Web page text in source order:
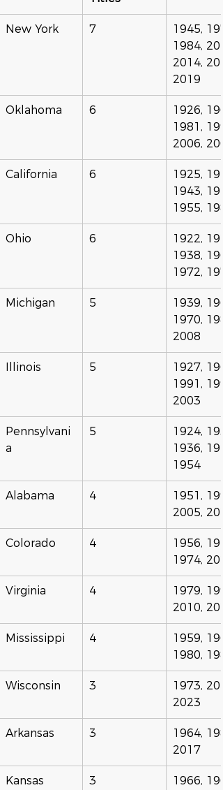
New York 7
1945,
1984,
2014,
2019
Oklahoma 6
1926,
1981,
2006,
California 6
1925,
1943,
1955,
Ohio 6
1922,
1938,
1972,
Michigan 5
1939,
1970,
2008
Illinois 5
1927,
1991,
2003
Pennsylvani
a
5
1924,
1936,
1954
Alabama 4
1951,
2005,
Colorado 4
1956,
1974,
Virginia 4
1979,
2010,
Mississippi 4
1959,
1980,
Wisconsin 3
1973,
2023
Arkansas 3
1964,
2017
Kansas 3
1966,